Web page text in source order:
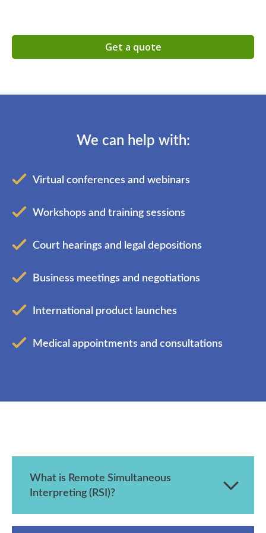
Get a quote
We can help with:
Virtual conferences and webinars
Workshops and training sessions
Court hearings and legal depositions
Business meetings and negotiations
International product launches
Medical appointments and consultations
What is Remote Simultaneous
Interpreting (RSI)?